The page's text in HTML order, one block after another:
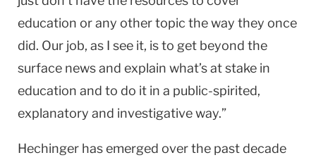
education or any other topic the way they once
did. Our job, as I see it, is to get beyond the
surface news and explain what’s at stake in
education and to do it in a public-spirited,
explanatory and investigative way.”
Hechinger has emerged over the past decade